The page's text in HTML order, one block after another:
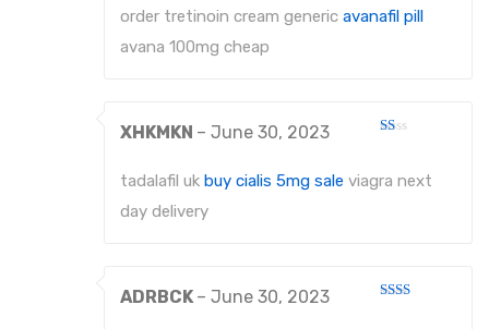
out
of
order tretinoin cream generic avanafil pill
avana 100mg cheap
out
of
XHKMKN – June 30, 2023
tadalafil uk buy cialis 5mg sale viagra next
day delivery
ADRBCK– June 30, 2023